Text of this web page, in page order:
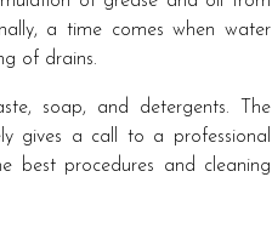
a time comes when water
of drains.
soap, and detergents. The
gives a call to a professional
best procedures and cleaning